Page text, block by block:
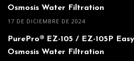
Osmosis Water Filtration
17 DE DICIEMBRE DE 2024
PurePro® EZ-105 / EZ-105P
Osmosis Water Filtration